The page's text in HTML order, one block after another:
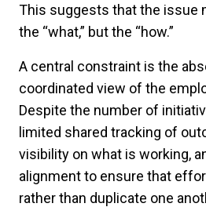
This suggests that the issue
the “what,” but the “how.”
A central constraint is the
coordinated view of the
Despite the number of
limited shared tracking of
visibility on what is working,
alignment to ensure that
rather than duplicate one